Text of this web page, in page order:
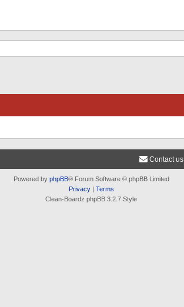
Contact us
Powered by phpBB® Forum Software © phpBB Limited
Privacy| Terms
Clean-Boardz phpBB 3.2.7 Style